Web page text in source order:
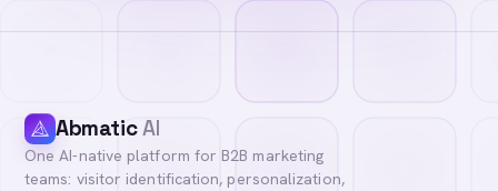
AbmaticAI
One AI-native platform for B2B marketing
teams: visitor identification, personalization,